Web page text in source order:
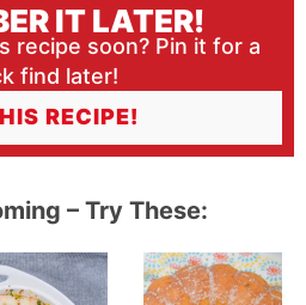
IT LATER!
recipe soon? Pin it for a
find later!
RECIPE!
– Try These: